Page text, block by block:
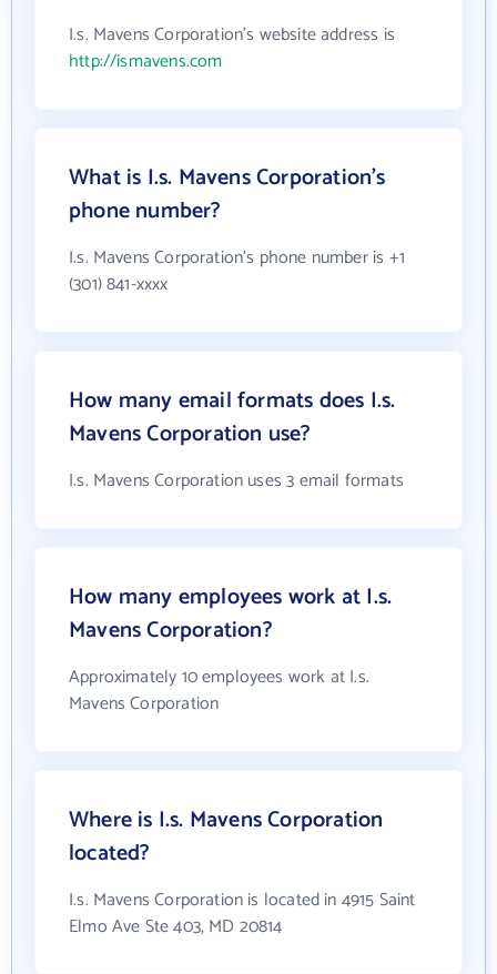
I.s. Mavens Corporation's website address is
http://ismavens.com
What is I.s. Mavens Corporation's
phone number?
I.s. Mavens Corporation's phone number is +1
(301) 841-xxxx
How many email formats does I.s.
Mavens Corporation use?
I.s. Mavens Corporation uses 3 email formats
How many employees work at I.s.
Mavens Corporation?
Approximately 10 employees work at I.s.
Mavens Corporation
Where is I.s. Mavens Corporation
located?
I.s. Mavens Corporation is located in 4915 Saint
Elmo Ave Ste 403, MD 20814